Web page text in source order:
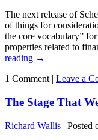
The next release of
of things for
the core vocabulary”
properties related to
reading →
1 Comment | Leave a
The Stage That
Richard Wallis | Posted